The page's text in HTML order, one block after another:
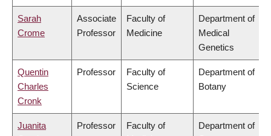
Sarah
Crome
Associate
Professor
Faculty of
Medicine
Department of
Medical
Genetics
Quentin
Charles
Cronk
Professor
Faculty of
Science
Department of
Botany
Juanita
Professor
Faculty of
Department of